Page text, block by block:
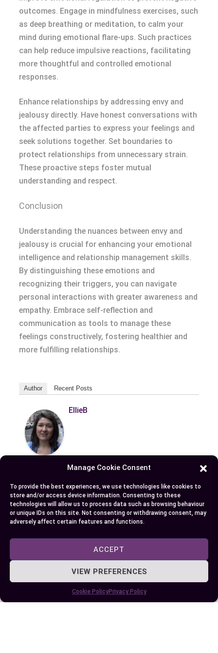
Manage Cookie Consent
To provide the best experiences, we use technologies like cookies to
store and/or access device information. Consenting to these
technologies will allow us to process data such as browsing behaviour
or unique IDs on this site. Not consenting or withdrawing consent, may
adversely affect certain features and functions.
ACCEPT
VIEW PREFERENCES
Cookie PolicyPrivacy Policy
outcomes. Engage in mindfulness exercises, such
as deep breathing or meditation, to calm your
mind during emotional flare-ups. Such practices
can help reduce impulsive reactions, facilitating
more thoughtful and controlled emotional
responses.
Enhance relationships by addressing envy and
jealousy directly. Have honest conversations with
the affected parties to express your feelings and
seek solutions together. Set boundaries to
protect relationships from unnecessary strain.
These proactive steps foster mutual
understanding and respect.
Conclusion
Understanding the nuances between envy and
jealousy is crucial for enhancing your emotional
intelligence and relationship management skills.
By distinguishing these emotions and
recognizing their triggers, you can navigate
personal interactions with greater awareness and
empathy. Embrace self-reflection and
communication as tools to manage these
feelings constructively, fostering healthier and
more fulfilling relationships.
Author Recent Posts
EllieB
Published:August 11, 2025 at 7:26 am
by Ellie B, Site Owner / Publisher
Some More Posts You May Like: